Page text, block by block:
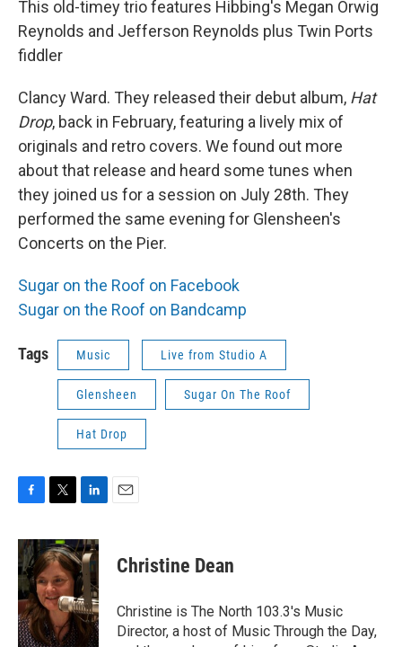
This old-timey trio features Hibbing's Megan Orwig
Reynolds and Jefferson Reynolds plus Twin Ports
fiddler
Clancy Ward. They released their debut album, Hat
Drop, back in February, featuring a lively mix of
originals and retro covers. We found out more
about that release and heard some tunes when
they joined us for a session on July 28th. They
performed the same evening for Glensheen's
Concerts on the Pier.
Sugar on the Roof on Facebook
Sugar on the Roof on Bandcamp
Tags Music Live from Studio A
Glensheen Sugar On The Roof
Hat Drop
c
e
b
o
o
k
i
t
t
e
r
n
k
e
d
I
n
Christine Dean
Christine is The North 103.3's Music
Director, a host of Music Through the Day,